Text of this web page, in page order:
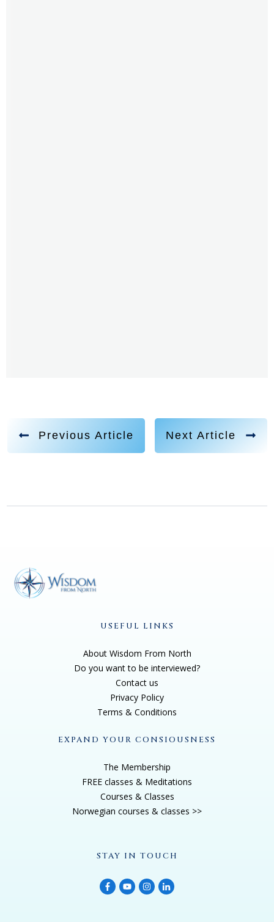
Previous Article Next Article
USEFUL LINKS
About Wisdom From North
Do you want to be interviewed?
Contact us
Privacy Policy
Terms & Conditions
EXPAND YOUR CONSIOUSNESS
The Membership
FREE classes & Meditations
Courses & Classes
Norwegian courses & classes >>
STAY IN TOUCH